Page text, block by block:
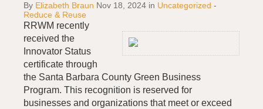
By Elizabeth Braun Nov 18, 2024 in Uncategorized -
Reduce & Reuse
RRWM recently
received the
Innovator Status
certificate through
the Santa Barbara County Green Business
Program. This recognition is reserved for
businesses and organizations that meet or exceed